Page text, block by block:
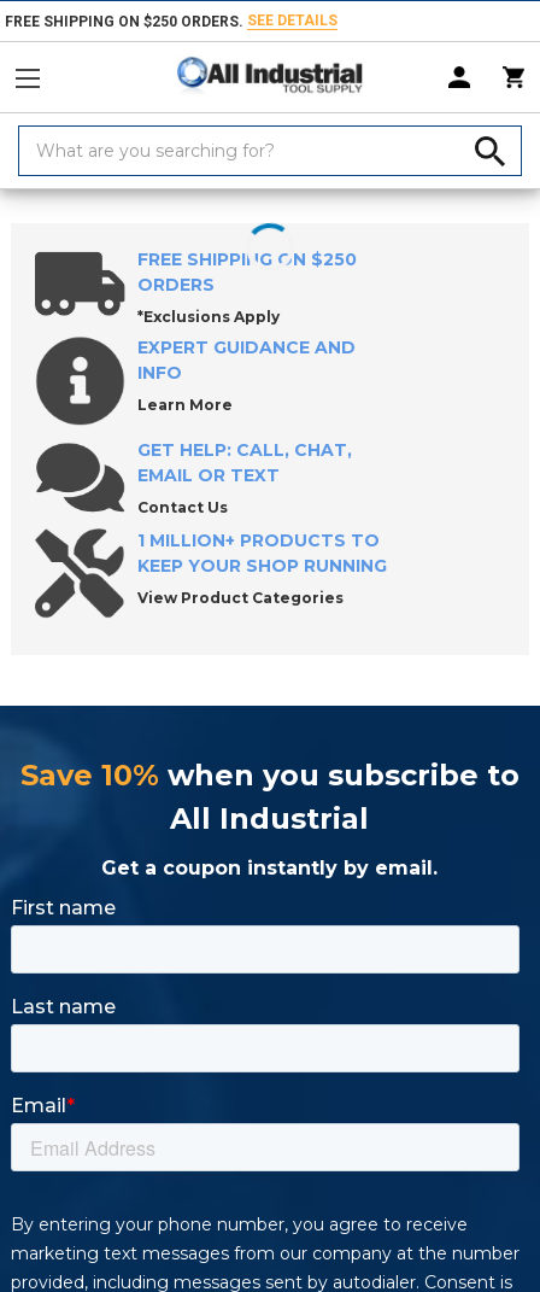
FREE SHIPPING ON $250 ORDERS. SEE DETAILS
Keyword:
Home Products Machinery Milling Machines, Packages &
FREE SHIPPING ON $250
ORDERS
*Exclusions Apply
EXPERT GUIDANCE AND
INFO
Learn More
GET HELP: CALL, CHAT,
EMAIL OR TEXT
Contact Us
1 MILLION+ PRODUCTS TO
KEEP YOUR SHOP RUNNING
View Product Categories
Save 10% when you subscribe to
All Industrial
Get a coupon instantly by email.